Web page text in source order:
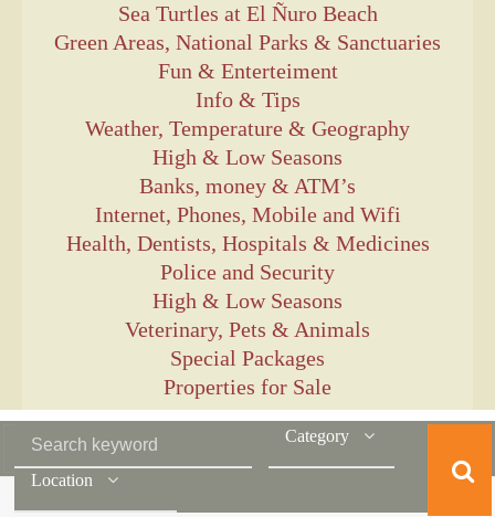
Sea Turtles at El Ñuro Beach
Green Areas, National Parks & Sanctuaries
Fun & Enterteiment
Info & Tips
Weather, Temperature & Geography
High & Low Seasons
Banks, money & ATM’s
Internet, Phones, Mobile and Wifi
Health, Dentists, Hospitals & Medicines
Police and Security
High & Low Seasons
Veterinary, Pets & Animals
Special Packages
Properties for Sale
Category
Location